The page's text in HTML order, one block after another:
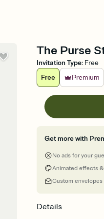
The Purse
Invitation Type: Free
Free
Premium
Get more with
No ads for your
Animated effects
Custom envelopes
Details